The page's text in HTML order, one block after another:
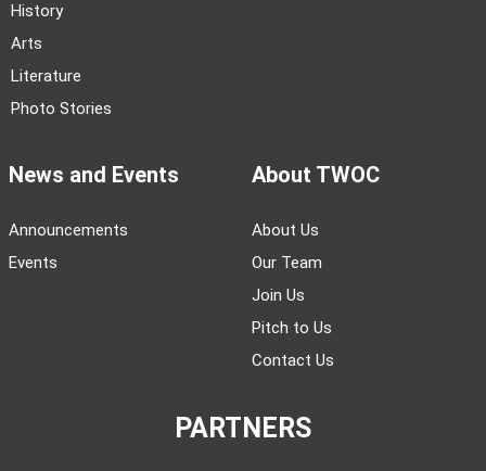
History
Arts
Literature
Photo Stories
News and Events
Announcements
Events
About TWOC
About Us
Our Team
Join Us
Pitch to Us
Contact Us
PARTNERS